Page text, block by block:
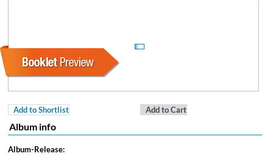
Add to Shortlist Add to Cart
Album info
Album-Release: